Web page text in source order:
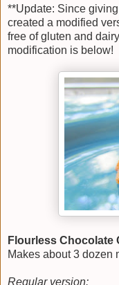
**Update: Since
created a modified
free of gluten and
modification is below!
Flourless Chocolate
Makes about 3 dozen
Regular version: